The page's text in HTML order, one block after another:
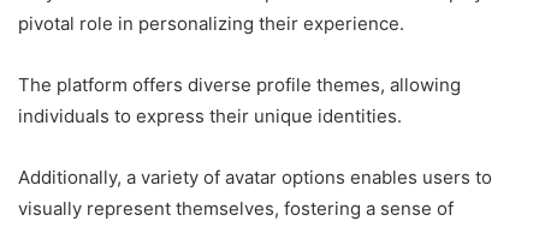
pivotal role in personalizing their experience.
The platform offers diverse profile themes, allowing
individuals to express their unique identities.
Additionally, a variety of avatar options enables users to
visually represent themselves, fostering a sense of